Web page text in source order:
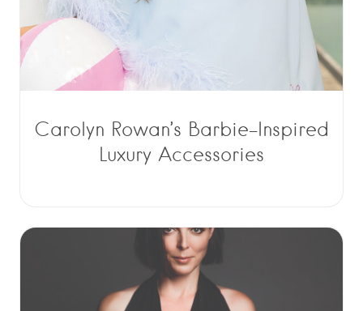
Carolyn Rowan’s Barbie-Inspired
Luxury Accessories